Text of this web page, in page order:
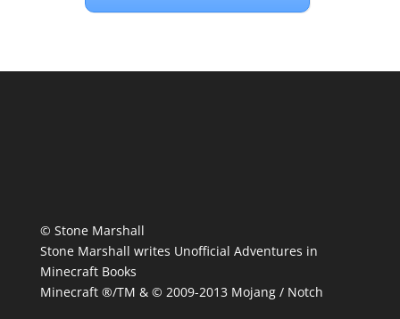
© Stone Marshall
Stone Marshall writes Unofficial Adventures in
Minecraft Books
Minecraft ®/TM & © 2009-2013 Mojang / Notch